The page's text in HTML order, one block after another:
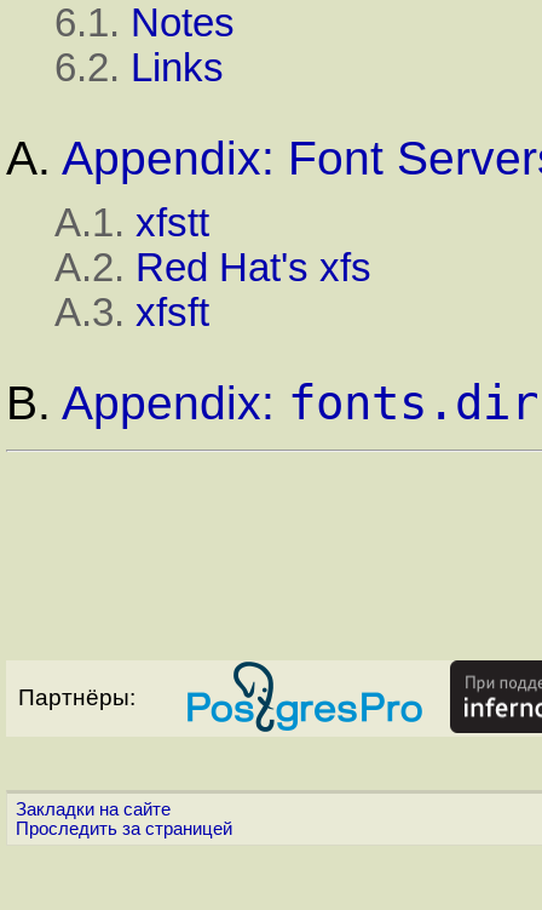
6.1. Notes
6.2. Links
A. Appendix: Font
A.1. xfstt
A.2. Red Hat's xfs
A.3. xfsft
B. Appendix: fonts.dir
Партнёры:
Закладки на сайте
Проследить за страницей